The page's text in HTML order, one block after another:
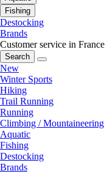
Fishing
Destocking
Brands
Customer service in France
Search
New
Winter Sports
Hiking
Trail Running
Running
Climbing / Mountaineering
Aquatic
Fishing
Destocking
Brands